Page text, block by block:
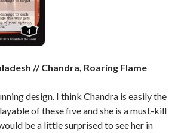
// Chandra, Roaring Flame
design. I think Chandra is easily the
of these five and she is a must-kill
be a little surprised to see her in